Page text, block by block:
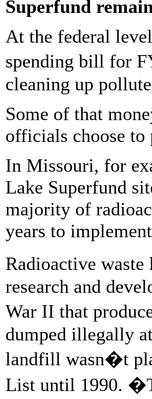
Superfund
At the federal
spending bill for
cleaning up
Some of that
officials choose
In Missouri, for
Lake Superfund
majority of
years to
Radioactive
research and
War II that
dumped illegally
landfill wasn�t
List until 1990.